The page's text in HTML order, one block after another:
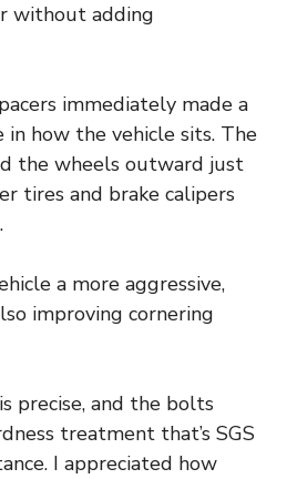
without adding
immediately made a
in how the vehicle sits. The
the wheels outward just
tires and brake calipers
a more aggressive,
improving cornering
precise, and the bolts
treatment that’s SGS
I appreciated how